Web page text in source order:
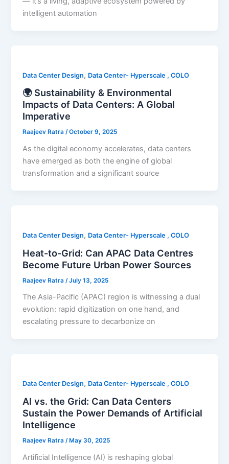
intelligent automation
Data Center Design, Data Center- Hyperscale , COLO
🌍 Sustainability & Environmental
Impacts of Data Centers: A Global
Imperative
Raajeev Ratra/October 9, 2025
As the digital economy accelerates, data centers
have emerged as both the engine of global
transformation and a significant source
Data Center Design, Data Center- Hyperscale , COLO
Heat-to-Grid: Can APAC Data Centres
Become Future Urban Power Sources
Raajeev Ratra /July 13, 2025
The Asia-Pacific (APAC) region is witnessing a dual
evolution: rapid digitization on one hand, and
escalating pressure to decarbonize on
Data Center Design, Data Center- Hyperscale , COLO
AI vs. the Grid: Can Data Centers
Sustain the Power Demands of Artificial
Intelligence
Raajeev Ratra/ May 30, 2025
Artificial Intelligence (AI) is reshaping global